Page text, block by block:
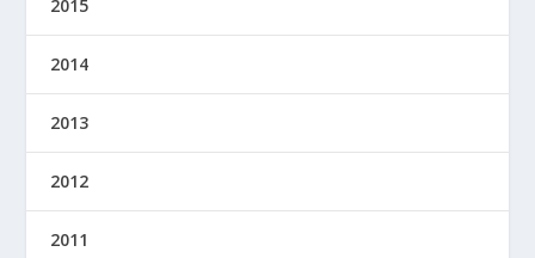
2015
2014
2013
2012
2011